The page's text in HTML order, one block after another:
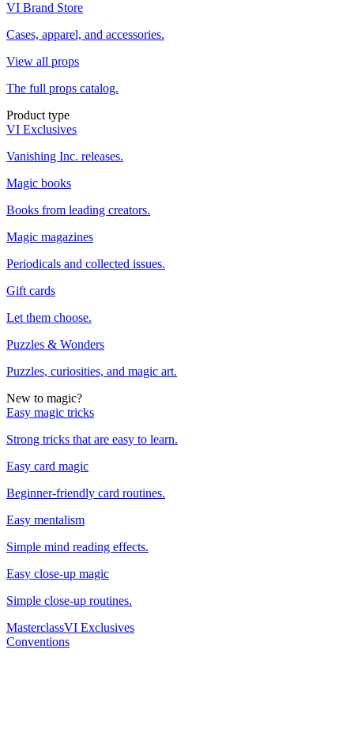
VI Brand Store
Cases, apparel, and accessories.
View all props
The full props catalog.
Product type
VI Exclusives
Vanishing Inc. releases.
Magic books
Books from leading creators.
Magic magazines
Periodicals and collected issues.
Gift cards
Let them choose.
Puzzles & Wonders
Puzzles, curiosities, and magic art.
New to magic?
Easy magic tricks
Strong tricks that are easy to learn.
Easy card magic
Beginner-friendly card routines.
Easy mentalism
Simple mind reading effects.
Easy close-up magic
Simple close-up routines.
MasterclassVI Exclusives
Conventions